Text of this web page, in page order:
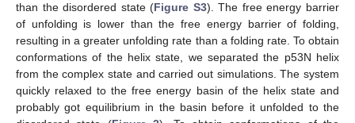
than the disordered state (Figure S3). The free energy barrier
of unfolding is lower than the free energy barrier of folding,
resulting in a greater unfolding rate than a folding rate. To obtain
conformations of the helix state, we separated the p53N helix
from the complex state and carried out simulations. The system
quickly relaxed to the free energy basin of the helix state and
probably got equilibrium in the basin before it unfolded to the